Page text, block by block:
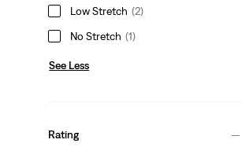
Low Stretch (2)
No Stretch (1)
See Less
Rating